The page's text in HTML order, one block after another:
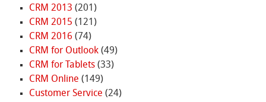
CRM 2013 (201)
CRM 2015 (121)
CRM 2016 (74)
CRM for Outlook(49)
CRM for Tablets(33)
CRM Online (149)
Customer Service (24)